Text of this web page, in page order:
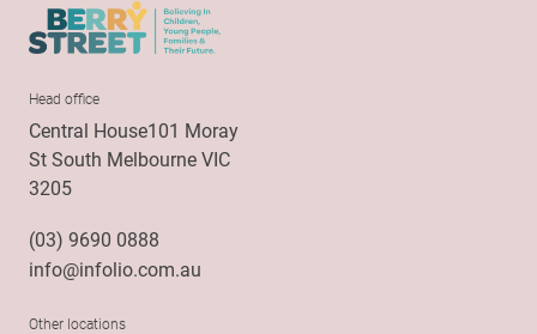
Head office
Central House101 Moray
St South Melbourne VIC
3205
(03) 9690 0888
info@infolio.com.au
Other locations